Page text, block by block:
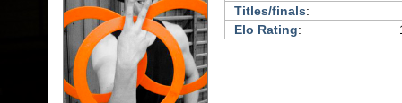
Titles/finals:
Elo Rating: